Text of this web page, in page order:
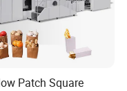
Patch Square